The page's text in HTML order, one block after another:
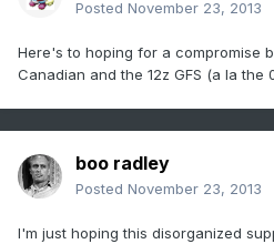
Posted November 23, 2013
Here's to hoping for a compromise
Canadian and the 12z GFS (a la the
boo radley
Posted November 23, 2013
I'm just hoping this disorganized